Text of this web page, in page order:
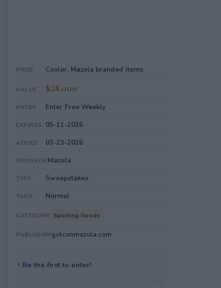
PRIZE Cooler, Mazola branded items
VALUE $28,000
ENTRY Enter Free Weekly
EXPIRES 05-11-2026
ADDED 03-23-2026
SPONSORMazola
TYPE Sweepstakes
TAGS Normal
CATEGORY Sporting Goods
PUBLISHERgolconmazola.com
✦Be the first to enter!